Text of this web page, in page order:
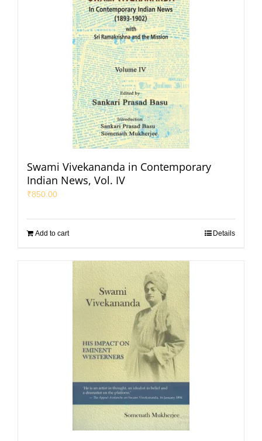
Swami Vivekananda in Contemporary
Indian News, Vol. IV
₹850.00
Add to cart Details